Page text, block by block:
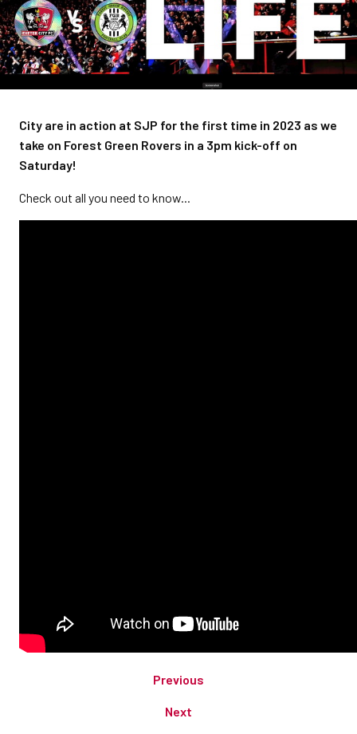
City are in action at SJP for the first time in 2023 as we
take on Forest Green Rovers in a 3pm kick-off on
Saturday!
Check out all you need to know...
Previous
Next